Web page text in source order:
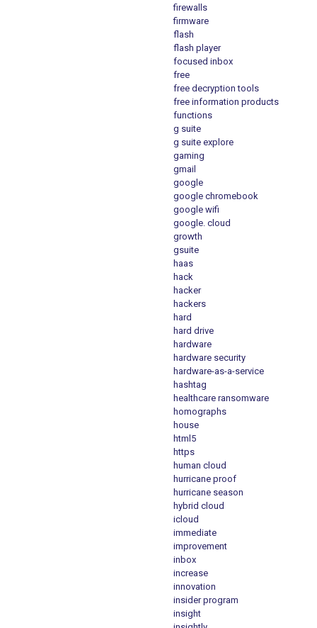
firewalls
firmware
flash
flash player
focused inbox
free
free decryption tools
free information products
functions
g suite
g suite explore
gaming
gmail
google
google chromebook
google wifi
google. cloud
growth
gsuite
haas
hack
hacker
hackers
hard
hard drive
hardware
hardware security
hardware-as-a-service
hashtag
healthcare ransomware
homographs
house
html5
https
human cloud
hurricane proof
hurricane season
hybrid cloud
icloud
immediate
improvement
inbox
increase
innovation
insider program
insight